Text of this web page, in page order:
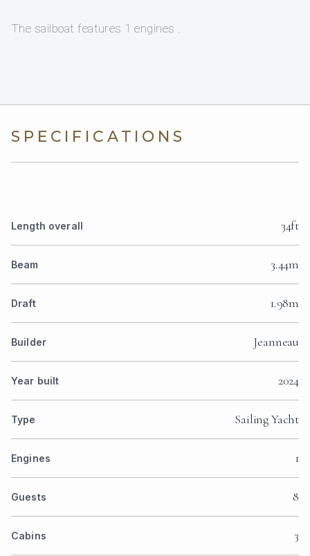
The sailboat features 1 engines .
SPECIFICATIONS
Length overall 34ft
Beam 3.44m
Draft 1.98m
Builder Jeanneau
Year built 2024
Type Sailing Yacht
Engines 1
Guests 8
Cabins 3